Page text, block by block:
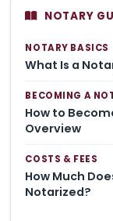
NOTARY
NOTARY BASICS
What Is a
BECOMING A
How to
Overview
COSTS & FEES
How Much
Notarized?